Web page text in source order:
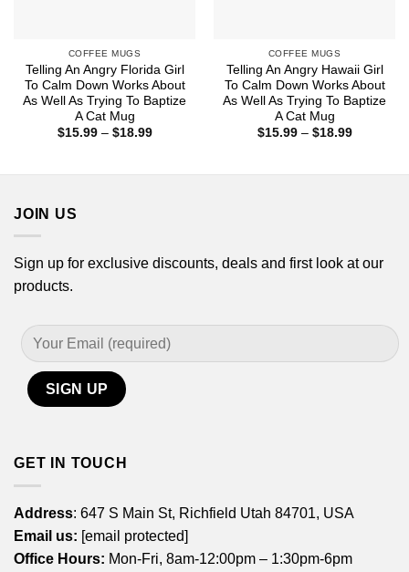
COFFEE MUGS
Telling An Angry Florida Girl
To Calm Down Works About
As Well As Trying To Baptize
A Cat Mug
$15.99 – $18.99Price
COFFEE MUGS
Telling An Angry Hawaii Girl
To Calm Down Works About
As Well As Trying To Baptize
A Cat Mug
$15.99 – $18.99Price
JOIN US
Sign up for exclusive discounts, deals and first look at our
products.
GET IN TOUCH
Address: 647 S Main St, Richfield Utah 84701, USA
Email us: [email protected]
Office Hours: Mon-Fri, 8am-12:00pm – 1:30pm-6pm